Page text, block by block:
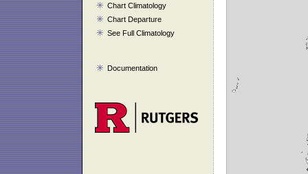
Chart Climatology
Chart Departure
See Full Climatology
Documentation